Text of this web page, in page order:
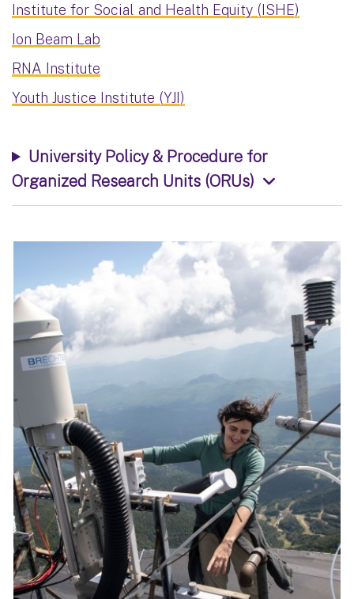
Institute for Social and Health Equity (ISHE)
Ion Beam Lab
RNA Institute
Youth Justice Institute (YJI)
University Policy & Procedure for
Organized Research Units (ORUs)